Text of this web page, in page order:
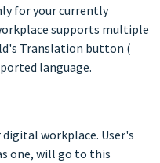
for your currently
supports multiple
Translation button (
language.
workplace. User's
one, will go to this